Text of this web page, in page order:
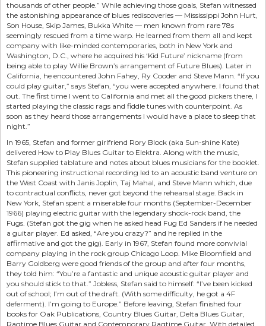
thousands of other people.” While achieving those goals, Stefan witnessed
the astonishing appearance of blues rediscoveries — Mississippi John Hurt,
Son House, Skip James, Bukka White — men known from rare 78s
seemingly rescued from a time warp. He learned from them all and kept
company with like-minded contemporaries, both in New York and
Washington, D.C., where he acquired his ‘Kid Future’ nickname (from
being able to play Willie Brown’s arrangement of Future Blues). Later in
California, he encountered John Fahey, Ry Cooder and Steve Mann. “If you
could play guitar,” says Stefan, “you were accepted anywhere. I found that
out. The first time I went to California and met all the good pickers there, I
started playing the classic rags and fiddle tunes with counterpoint. As
soon as they heard those arrangements I would have a place to sleep that
night.”
In 1965, Stefan and former girlfriend Rory Block (aka Sun-shine Kate)
delivered How to Play Blues Guitar to Elektra. Along with the music,
Stefan supplied tablature and notes about blues musicians for the booklet.
This pioneering instructional recording led to an acoustic band venture on
the West Coast with Janis Joplin, Taj Mahal, and Steve Mann which, due
to contractual conflicts, never got beyond the rehearsal stage. Back in
New York, Stefan spent a miserable four months (September-December
1966) playing electric guitar with the legendary shock-rock band, the
Fugs. (Stefan got the gig when he asked head Fug Ed Sanders if he needed
a guitar player. Ed asked, “Are you crazy?” and he replied in the
affirmative and got the gig). Early in 1967, Stefan found more convivial
company playing in the rock group Chicago Loop. Mike Bloomfield and
Barry Goldberg were good friends of the group and after four months,
they told him: “You’re a fantastic and unique acoustic guitar player and
you should stick to that.” Jobless, Stefan said to himself: “I’ve been kicked
out of school; I’m out of the draft. (With some difficulty, he got a 4F
deferment). I’m going to Europe.” Before leaving, Stefan finished four
books for Oak Publications, Country Blues Guitar, Delta Blues Guitar,
Ragtime Blues Guitar and Contemporary Ragtime Guitar. With detailed